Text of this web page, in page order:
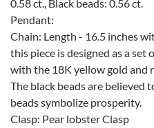
0.58 ct., Black beads: 0.56 ct.
Pendant:
Chain: Length - 16.5 inches
this piece is designed as a set
with the 18K yellow gold and
The black beads are believed
beads symbolize prosperity.
Clasp: Pear lobster Clasp